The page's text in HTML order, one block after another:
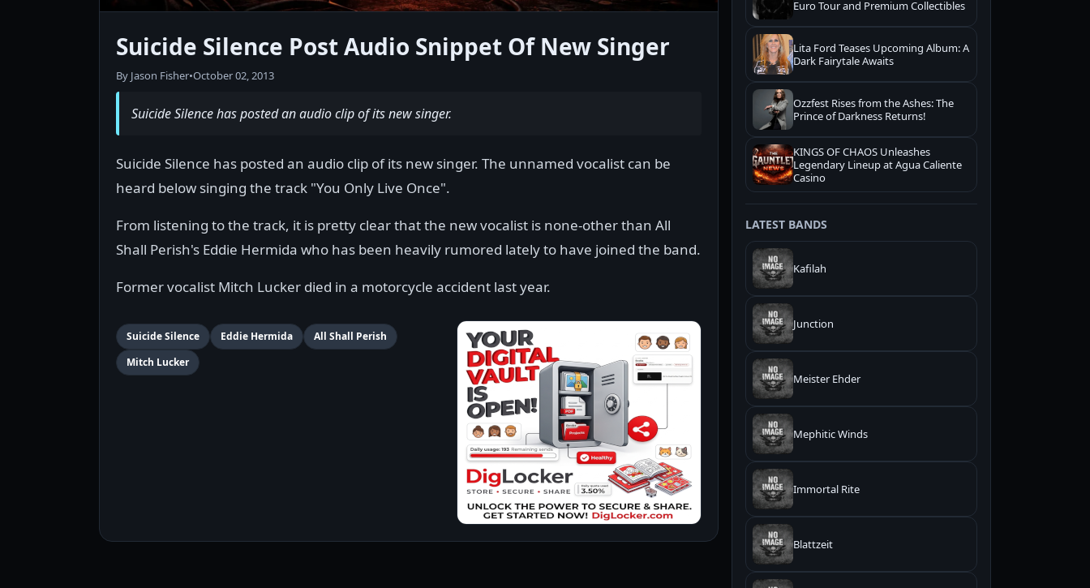
Suicide Silence Post Audio Snippet Of New Singer
By Jason Fisher•October 02, 2013
Suicide Silence has posted an audio clip of its new singer.
Suicide Silence has posted an audio clip of its new singer. The unnamed vocalist can be
heard below singing the track "You Only Live Once".
From listening to the track, it is pretty clear that the new vocalist is none-other than All
Shall Perish's Eddie Hermida who has been heavily rumored lately to have joined the band.
Former vocalist Mitch Lucker died in a motorcycle accident last year.
Suicide Silence Eddie Hermida
All Shall Perish
Mitch Lucker
Euro Tour and Premium Collectibles
Lita Ford Teases Upcoming Album: A
Dark Fairytale Awaits
Ozzfest Rises from the Ashes: The
Prince of Darkness Returns!
KINGS OF CHAOS Unleashes
Legendary Lineup at Agua Caliente
Casino
LATEST BANDS
Kafilah
Junction
Meister Ehder
Mephitic Winds
Immortal Rite
Blattzeit